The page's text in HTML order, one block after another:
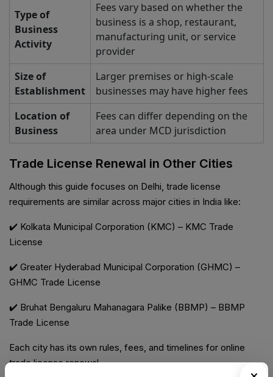
Type of
Business
Activity
Fees vary based on whether the
business is a shop, restaurant,
manufacturing unit, or service
provider
Size of
Establishment
Larger premises or high-scale
businesses may have higher fees
Location of
Business
Fees can differ depending on the
area under MCD jurisdiction
Trade License Renewal in Other Cities
Although this guide focuses on Delhi, trade license
requirements are similar across major cities in India like:
✔️ Kolkata Municipal Corporation (KMC) – KMC Trade
License
✔️ Greater Hyderabad Municipal Corporation (GHMC) –
GHMC Trade License
✔️ Bruhat Bengaluru Mahanagara Palike (BBMP) – BBMP
Trade License
Each city has its own rules, fees, and timelines for online
trade license renewal.